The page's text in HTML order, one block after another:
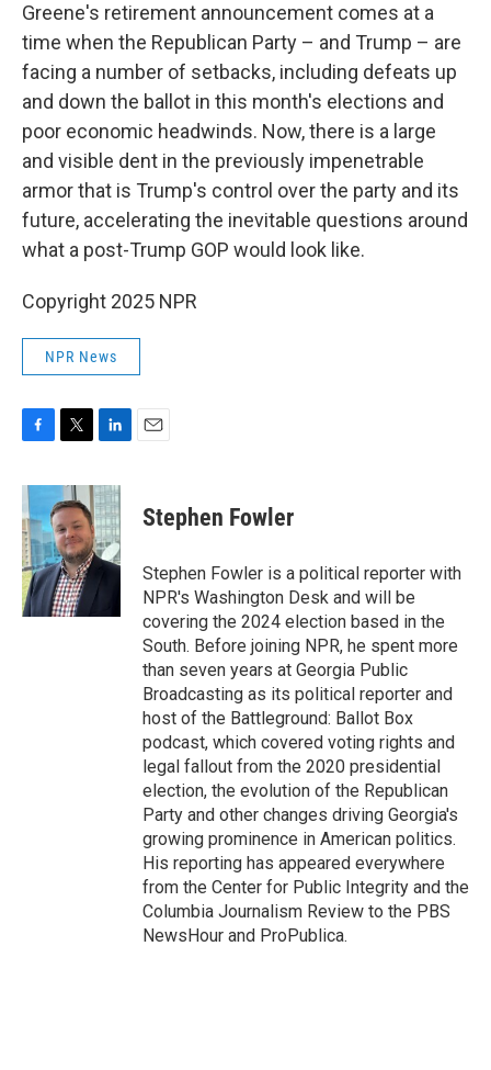
Greene's retirement announcement comes at a
time when the Republican Party – and Trump – are
facing a number of setbacks, including defeats up
and down the ballot in this month's elections and
poor economic headwinds. Now, there is a large
and visible dent in the previously impenetrable
armor that is Trump's control over the party and its
future, accelerating the inevitable questions around
what a post-Trump GOP would look like.
Copyright 2025 NPR
NPR News
c
e
b
o
o
k
i
t
t
e
r
n
k
e
d
I
n
Stephen Fowler
Stephen Fowler is a political reporter with
NPR's Washington Desk and will be
covering the 2024 election based in the
South. Before joining NPR, he spent more
than seven years at Georgia Public
Broadcasting as its political reporter and
host of the Battleground: Ballot Box
podcast, which covered voting rights and
legal fallout from the 2020 presidential
election, the evolution of the Republican
Party and other changes driving Georgia's
growing prominence in American politics.
His reporting has appeared everywhere
from the Center for Public Integrity and the
Columbia Journalism Review to the PBS
NewsHour and ProPublica.